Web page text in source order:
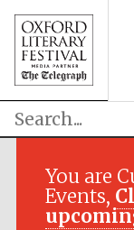
You are
Events,